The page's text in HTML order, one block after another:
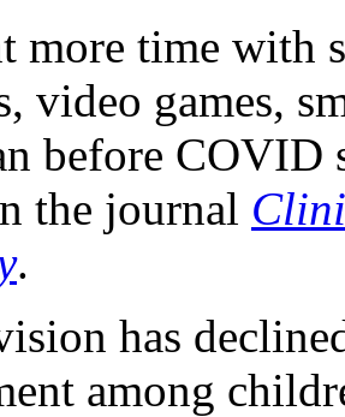
more time with
video games,
before COVID
the journal
.
has
among